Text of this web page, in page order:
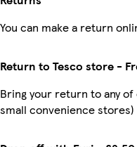
You can make a return
Return to Tesco store -
Bring your return to any
small convenience